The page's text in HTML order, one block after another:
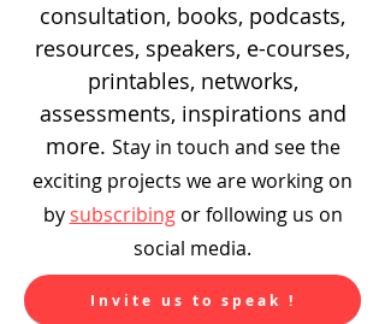
consultation, books, podcasts,
resources, speakers, e-courses,
printables, networks,
assessments, inspirations and
more. Stay in touch and see the
exciting projects we are working on
by subscribingor following us on
social media.
Invite us to speak !